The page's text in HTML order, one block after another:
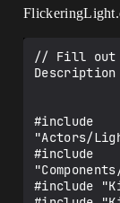
    UPROPERTY(EditAnywhere, Category =
};
    UPROPERTY(EditAnywhere, Category =
"Flicker")
    float MinFlickerIntersity{ 2000.0f
// Fill out
#include
"Actors/
#include
#include